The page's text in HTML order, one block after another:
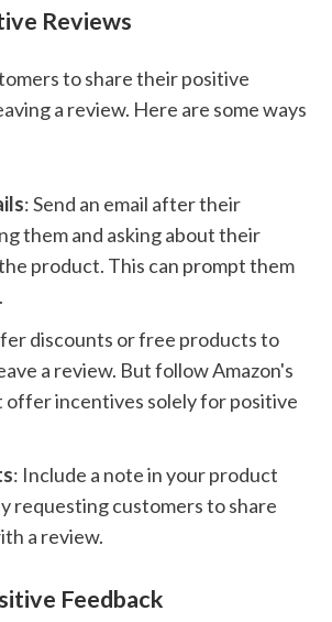
Reviews
to share their positive
a review. Here are some ways
: Send an email after their
them and asking about their
product. This can prompt them
discounts or free products to
a review. But follow Amazon's
offer incentives solely for positive
: Include a note in your product
requesting customers to share
a review.
Feedback